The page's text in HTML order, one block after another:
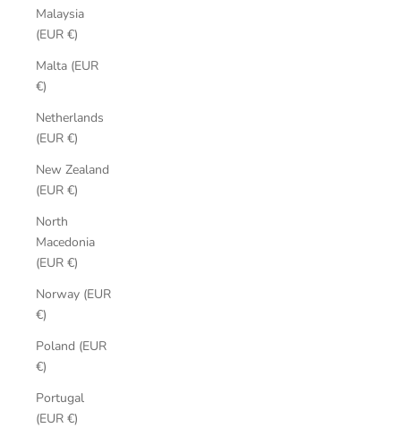
Malaysia
(EUR €)
Malta (EUR
€)
Netherlands
(EUR €)
New Zealand
(EUR €)
North
Macedonia
(EUR €)
Norway (EUR
€)
Poland (EUR
€)
Portugal
(EUR €)